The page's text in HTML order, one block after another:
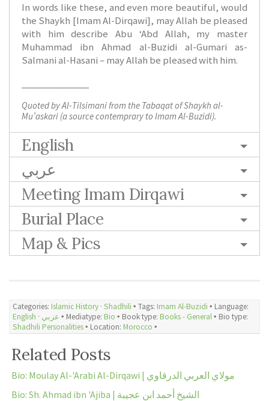
In words like these, and even more beautiful, would
the Shaykh [Imam Al-Dirqawi], may Allah be pleased
with him describe Abu ‘Abd Allah, my master
Muhammad ibn Ahmad al-Buzidi al-Gumari as-
Salmani al-Hasani – may Allah be pleased with him.
Quoted by Al-Tilsimani from the Tabaqat of Shaykh al-
Mu’askari (a source contemprary to Imam Al-Buzidi).
English
عربي
Meeting Imam Dirqawi
Burial Place
Map & Pics
Categories: Islamic History · Shadhili 🞄 Tags: Imam Al-Buzidi 🞄 Language:
English · عربي 🞄 Mediatype: Bio 🞄 Book type: Books - General🞄 Bio type:
Shadhili Personalities🞄 Location: Morocco 🞄
Related Posts
Bio: Moulay Al-'Arabi Al-Dirqawi | مولاي العربي الدرقاوي
Bio: Sh. Ahmad ibn 'Ajiba | الشيخ أحمد ابن عجيبة